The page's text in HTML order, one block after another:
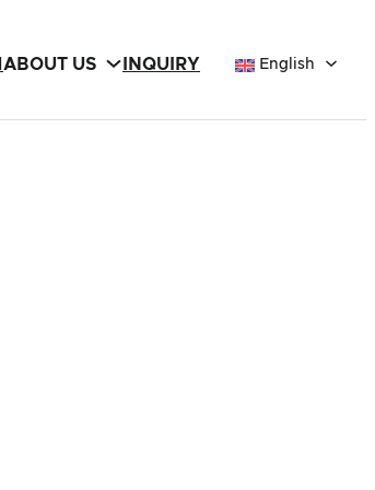
ABOUT US INQUIRY English